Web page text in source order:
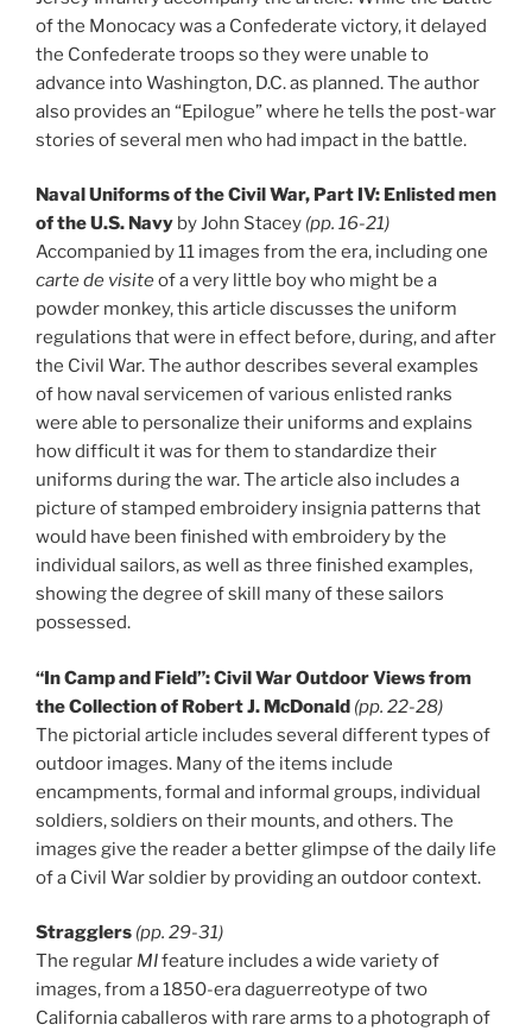
of the Monocacy was a Confederate victory, it delayed
the Confederate troops so they were unable to
advance into Washington, D.C. as planned. The author
also provides an “Epilogue” where he tells the post-war
stories of several men who had impact in the battle.
Naval Uniforms of the Civil War, Part IV: Enlisted men
of the U.S. Navy by John Stacey (pp. 16-21)
Accompanied by 11 images from the era, including one
carte de visiteof a very little boy who might be a
powder monkey, this article discusses the uniform
regulations that were in effect before, during, and after
the Civil War. The author describes several examples
of how naval servicemen of various enlisted ranks
were able to personalize their uniforms and explains
how difficult it was for them to standardize their
uniforms during the war. The article also includes a
picture of stamped embroidery insignia patterns that
would have been finished with embroidery by the
individual sailors, as well as three finished examples,
showing the degree of skill many of these sailors
possessed.
“In Camp and Field”: Civil War Outdoor Views from
the Collection of Robert J. McDonald (pp. 22-28)
The pictorial article includes several different types of
outdoor images. Many of the items include
encampments, formal and informal groups, individual
soldiers, soldiers on their mounts, and others. The
images give the reader a better glimpse of the daily life
of a Civil War soldier by providing an outdoor context.
Stragglers (pp. 29-31)
The regular MIfeature includes a wide variety of
images, from a 1850-era daguerreotype of two
California caballeros with rare arms to a photograph of